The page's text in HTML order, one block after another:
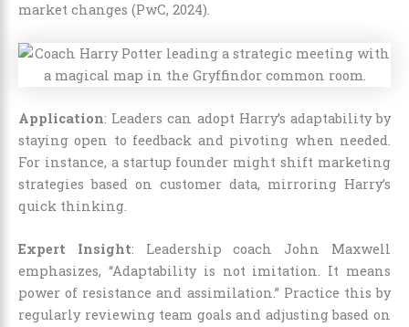
market changes (PwC, 2024).
Application: Leaders can adopt Harry’s adaptability by
staying open to feedback and pivoting when needed.
For instance, a startup founder might shift marketing
strategies based on customer data, mirroring Harry’s
quick thinking.
Expert Insight: Leadership coach John Maxwell
emphasizes, “Adaptability is not imitation. It means
power of resistance and assimilation.” Practice this by
regularly reviewing team goals and adjusting based on